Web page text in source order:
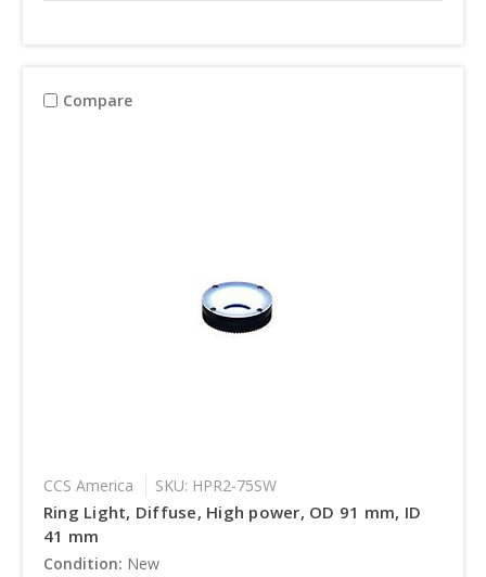
Compare
CCS America SKU: HPR2-75SW
Ring Light, Diffuse, High power, OD 91 mm, ID
41 mm
Condition: New